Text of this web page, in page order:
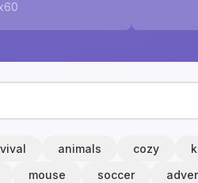
animals cozy
mouse soccer